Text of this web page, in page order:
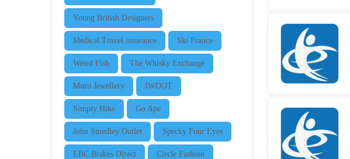
Young British Designers
Medical Travel insurance Ski France
Weird Fish The Whisky Exchange
Muru Jewellery IWOOT
Simply Hike Go Ape
John Smedley Outlet Specky Four Eyes
EBC Brakes Direct Circle Fashion